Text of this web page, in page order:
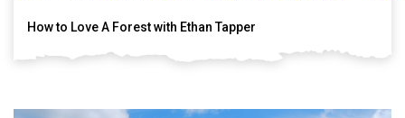
How to Love A Forest with Ethan Tapper